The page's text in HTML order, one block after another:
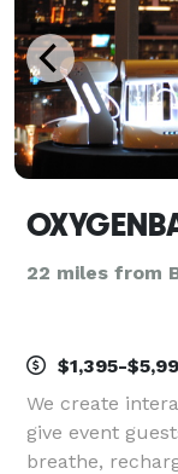
22 miles from
$1,395-
We create
give event
breathe,